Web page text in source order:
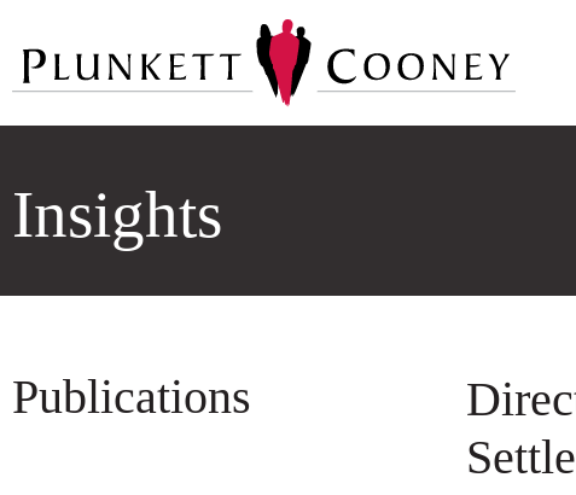
Insights
Publications